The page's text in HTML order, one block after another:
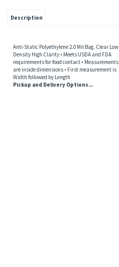
Description
Anti-Static Polyethylene 2.0 Mil Bag. Clear Low
Density High Clarity • Meets USDA and FDA
requirements for food contact • Measurements
are inside dimensions • First measurement is
Width followed by Length
Pickup and Delivery Options...